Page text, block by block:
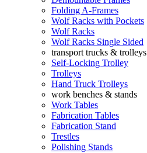
Folding A-Frames
Wolf Racks with Pockets
Wolf Racks
Wolf Racks Single Sided
transport trucks & trolleys
Self-Locking Trolley
Trolleys
Hand Truck Trolleys
work benches & stands
Work Tables
Fabrication Tables
Fabrication Stand
Trestles
Polishing Stands